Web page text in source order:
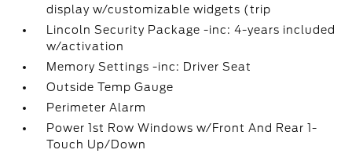
display w/customizable widgets (trip
Lincoln Security Package -inc: 4-years included
w/activation
Memory Settings -inc: Driver Seat
Outside Temp Gauge
Perimeter Alarm
Power 1st Row Windows w/Front And Rear 1-
Touch Up/Down